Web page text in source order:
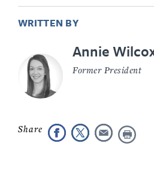
WRITTEN BY
Annie
Former President